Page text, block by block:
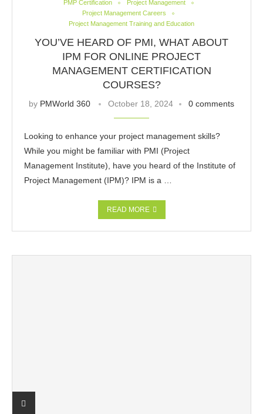
PMP Certification
Project Management
Project Management Careers
Project Management Training and Education
YOU’VE HEARD OF PMI, WHAT ABOUT
IPM FOR ONLINE PROJECT
MANAGEMENT CERTIFICATION
COURSES?
by PMWorld 360 October 18, 2024 0 comments
Looking to enhance your project management skills?
While you might be familiar with PMI (Project
Management Institute), have you heard of the Institute of
Project Management (IPM)? IPM is a …
READ MORE